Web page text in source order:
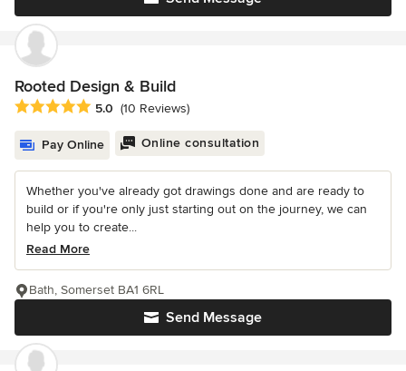
Rooted Design & Build
Average rating: 5 out of 5 stars
5.0 (10 Reviews)
Pay Online Online consultation
Whether you've already got drawings done and are ready to
build or if you're only just starting out on the journey, we can
help you to create...
Read More
Send Message
Bath, Somerset BA1 6RL